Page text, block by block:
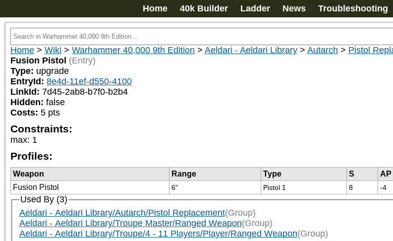
Home 40k Builder Ladder News Troubleshooting
Home > Wiki > Warhammer 40,000 9th Edition > Aeldari - Aeldari Library > Autarch > Pistol
Fusion Pistol (Entry)
Type: upgrade
EntryId: 8e4d-11ef-d550-4100
LinkId: 7d45-2ab8-b7f0-b2b4
Hidden: false
Costs: 5 pts
Constraints:
max: 1
Profiles:
Weapon Range Type S AP
Fusion Pistol
6" Pistol 1 8 -4
Used By (3)
Aeldari - Aeldari Library/Autarch/Pistol Replacement(Group)
Aeldari - Aeldari Library/Troupe Master/Ranged Weapon(Group)
Aeldari - Aeldari Library/Troupe/4 - 11 Players/Player/Ranged Weapon(Group)